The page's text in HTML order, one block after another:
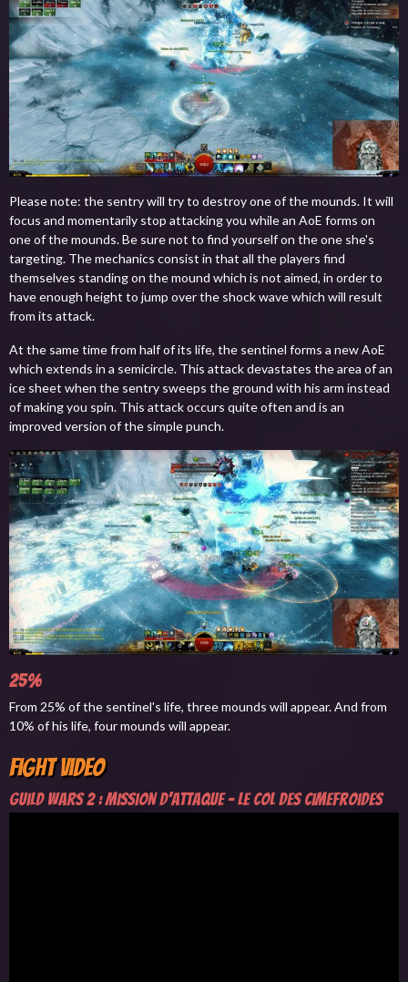
Please note: the sentry will try to destroy one of the mounds. It will
focus and momentarily stop attacking you while an AoE forms on
one of the mounds. Be sure not to find yourself on the one she's
targeting. The mechanics consist in that all the players find
themselves standing on the mound which is not aimed, in order to
have enough height to jump over the shock wave which will result
from its attack.
At the same time from half of its life, the sentinel forms a new AoE
which extends in a semicircle. This attack devastates the area of an
ice sheet when the sentry sweeps the ground with his arm instead
of making you spin. This attack occurs quite often and is an
improved version of the simple punch.
25%
From 25% of the sentinel's life, three mounds will appear. And from
10% of his life, four mounds will appear.
Fight Video
Guild Wars 2 : Mission d'attaque - Le Col des Cimefroides